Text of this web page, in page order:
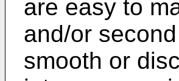
are easy to
and/or
smooth or